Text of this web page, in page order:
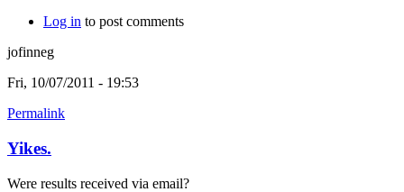
Log in to post comments
jofinneg
Fri, 10/07/2011 - 19:53
Permalink
Yikes.
Were results received via email?